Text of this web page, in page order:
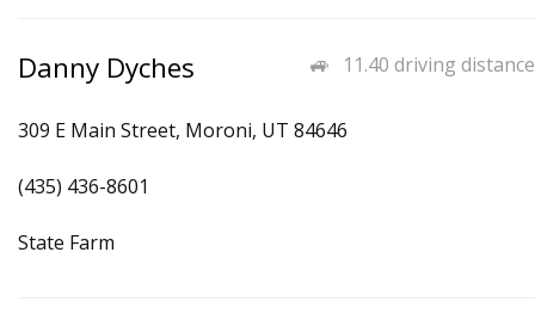
11.40 driving distance
Danny Dyches
309 E Main Street, Moroni, UT 84646
(435) 436-8601
State Farm